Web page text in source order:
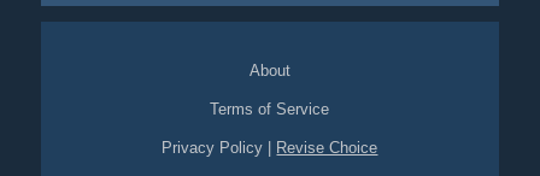
About
Terms of Service
Privacy Policy Revise Choice